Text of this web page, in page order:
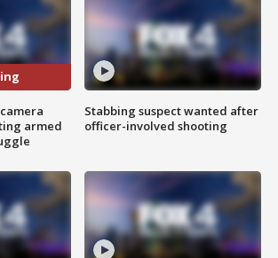
armed
Stabbing suspect wanted after
officer-involved shooting